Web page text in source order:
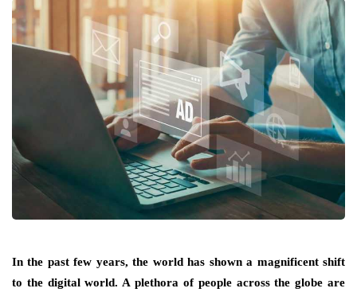
In the past few years, the world has shown a magnificent shift
to the digital world. A plethora of people across the globe are